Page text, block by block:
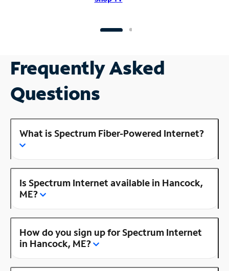
Frequently Asked
Questions
What is Spectrum Fiber-Powered Internet?
Is Spectrum Internet available in Hancock,
ME?
How do you sign up for Spectrum Internet
in Hancock, ME?